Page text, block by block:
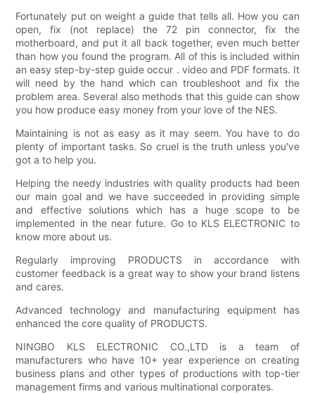
Fortunately put on weight a guide that tells all. How you can
open, fix (not replace) the 72 pin connector, fix the
motherboard, and put it all back together, even much better
than how you found the program. All of this is included within
an easy step-by-step guide occur . video and PDF formats. It
will need by the hand which can troubleshoot and fix the
problem area. Several also methods that this guide can show
you how produce easy money from your love of the NES.
Maintaining is not as easy as it may seem. You have to do
plenty of important tasks. So cruel is the truth unless you've
got a to help you.
Helping the needy industries with quality products had been
our main goal and we have succeeded in providing simple
and effective solutions which has a huge scope to be
implemented in the near future. Go to KLS ELECTRONIC to
know more about us.
Regularly improving PRODUCTS in accordance with
customer feedback is a great way to show your brand listens
and cares.
Advanced technology and manufacturing equipment has
enhanced the core quality of PRODUCTS.
NINGBO KLS ELECTRONIC CO.,LTD is a team of
manufacturers who have 10+ year experience on creating
business plans and other types of productions with top-tier
management firms and various multinational corporates.